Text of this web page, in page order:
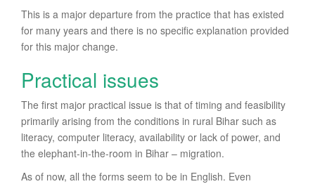
This is a major departure from the practice that has existed
for many years and there is no specific explanation provided
for this major change.
Practical issues
The first major practical issue is that of timing and feasibility
primarily arising from the conditions in rural Bihar such as
literacy, computer literacy, availability or lack of power, and
the elephant-in-the-room in Bihar – migration.
As of now, all the forms seem to be in English. Even